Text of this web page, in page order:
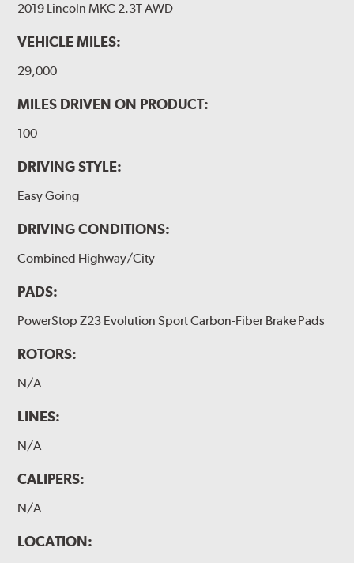
2019 Lincoln MKC 2.3T AWD
VEHICLE MILES:
29,000
MILES DRIVEN ON PRODUCT:
100
DRIVING STYLE:
Easy Going
DRIVING CONDITIONS:
Combined Highway/City
PADS:
PowerStop Z23 Evolution Sport Carbon-Fiber Brake Pads
ROTORS:
N/A
LINES:
N/A
CALIPERS:
N/A
LOCATION: